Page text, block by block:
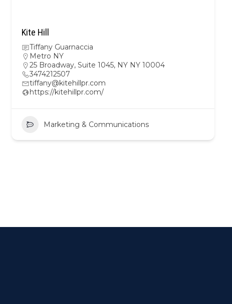
Kite Hill
Tiffany Guarnaccia
Metro NY
25 Broadway, Suite 1045, NY NY 10004
3474212507
tiffany@kitehillpr.com
https://kitehillpr.com/
Marketing & Communications